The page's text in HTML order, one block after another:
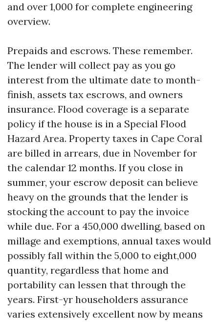
and over 1,000 for complete engineering
overview.
Prepaids and escrows. These remember.
The lender will collect pay as you go
interest from the ultimate date to month-
finish, assets tax escrows, and owners
insurance. Flood coverage is a separate
policy if the house is in a Special Flood
Hazard Area. Property taxes in Cape Coral
are billed in arrears, due in November for
the calendar 12 months. If you close in
summer, your escrow deposit can believe
heavy on the grounds that the lender is
stocking the account to pay the invoice
while due. For a 450,000 dwelling, based on
millage and exemptions, annual taxes would
possibly fall within the 5,000 to eight,000
quantity, regardless that home and
portability can lessen that through the
years. First-yr householders assurance
varies extensively excellent now by means